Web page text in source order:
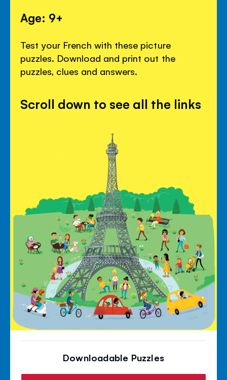
Age: 9+
Test your French with these picture
puzzles. Download and print out the
puzzles, clues and answers.
Scroll down to see all the links
Downloadable Puzzles